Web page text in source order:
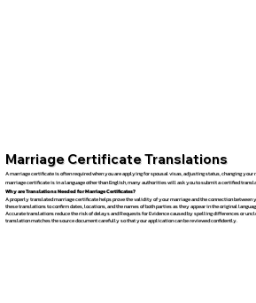
Marriage Certificate Translations
A marriage certificate is often required when you are applying for spousal visas, adjusting status, changing
marriage certificate is in a language other than English, many authorities will ask you to submit a certified
Why are Translations Needed for Marriage Certificates?
A properly translated marriage certificate helps prove the validity of your marriage and the connection between
these translations to confirm dates, locations, and the names of both parties as they appear in the original
Accurate translations reduce the risk of delays and Requests for Evidence caused by spelling differences or
translation matches the source document carefully so that your application can be reviewed confidently.